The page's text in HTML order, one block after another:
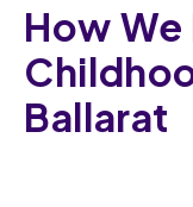
How
Ballarat